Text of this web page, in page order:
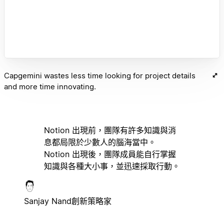
Capgemini wastes less time looking for project details
and more time innovating.
Notion 出現前，團隊有許多知識與消
息都局限於少數人的腦海當中。
Notion 出現後，團隊成員能自行掌握
知識與各種大小事，並迅速採取行動。
Sanjay Nand創新策略家